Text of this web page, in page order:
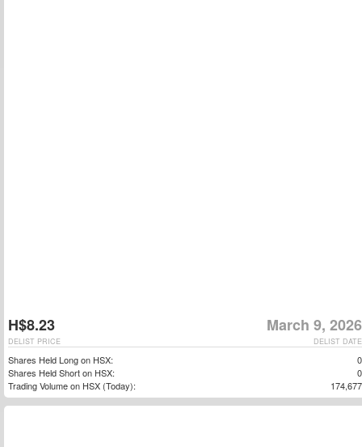
H$8.23 March 9, 2026
DELIST DATE
DELIST PRICE
Shares Held Long on HSX:
0
Shares Held Short on HSX:
0
Trading Volume on HSX (Today):
174,677